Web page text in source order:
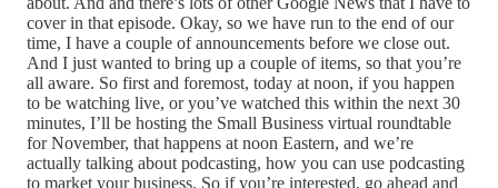
cover in that episode. Okay, so we have run to the end of our
time, I have a couple of announcements before we close out.
And I just wanted to bring up a couple of items, so that you’re
all aware. So first and foremost, today at noon, if you happen
to be watching live, or you’ve watched this within the next 30
minutes, I’ll be hosting the Small Business virtual roundtable
for November, that happens at noon Eastern, and we’re
actually talking about podcasting, how you can use podcasting
to market your business. So if you’re interested, go ahead and